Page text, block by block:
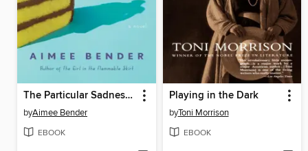
The Particular Sadness of Lemon Cake
byAimee Bender
EBOOK
Playing in the Dark
byToni Morrison
EBOOK